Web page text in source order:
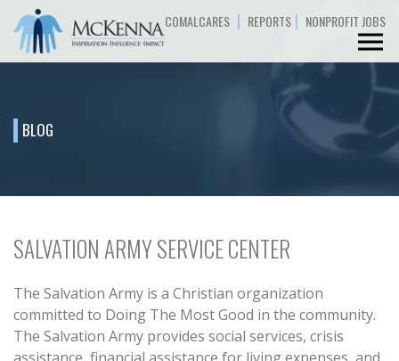
COMALCARES | REPORTS | NONPROFIT JOBS
BLOG
SALVATION ARMY SERVICE CENTER
The Salvation Army is a Christian organization
committed to Doing The Most Good in the community.
The Salvation Army provides social services, crisis